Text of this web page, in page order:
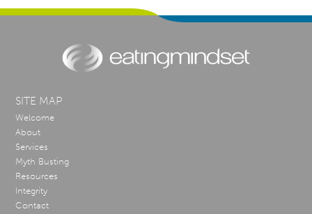
SITE MAP
Welcome
About
Services
Myth Busting
Resources
Integrity
Contact